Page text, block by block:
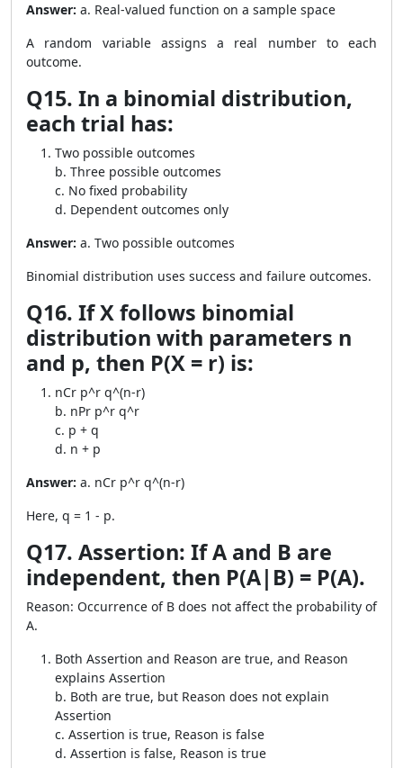
Answer: a. Real-valued function on a sample space
A random variable assigns a real number to each
outcome.
Q15. In a binomial distribution,
each trial has:
Two possible outcomes
b. Three possible outcomes
c. No fixed probability
d. Dependent outcomes only
Answer: a. Two possible outcomes
Binomial distribution uses success and failure outcomes.
Q16. If X follows binomial
distribution with parameters n
and p, then P(X = r) is:
nCr p^r q^(n-r)
b. nPr p^r q^r
c. p + q
d. n + p
Answer: a. nCr p^r q^(n-r)
Here, q = 1 - p.
Q17. Assertion: If A and B are
independent, then P(A|B) = P(A).
Reason: Occurrence of B does not affect the probability of
A.
Both Assertion and Reason are true, and Reason
explains Assertion
b. Both are true, but Reason does not explain
Assertion
c. Assertion is true, Reason is false
d. Assertion is false, Reason is true